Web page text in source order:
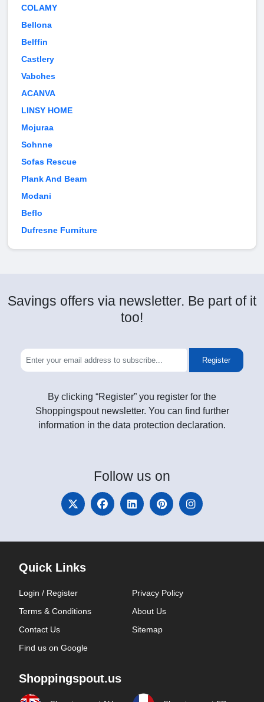
COLAMY
Bellona
Belffin
Castlery
Vabches
ACANVA
LINSY HOME
Mojuraa
Sohnne
Sofas Rescue
Plank And Beam
Modani
Beflo
Dufresne Furniture
Savings offers via newsletter. Be part of it
too!
Register
By clicking “Register” you register for the
Shoppingspout newsletter. You can find further
information in the data protection declaration.
Follow us on
Quick Links
Login / Register
Privacy Policy
Terms & Conditions
About Us
Contact Us
Sitemap
Find us on Google
Shoppingspout.us